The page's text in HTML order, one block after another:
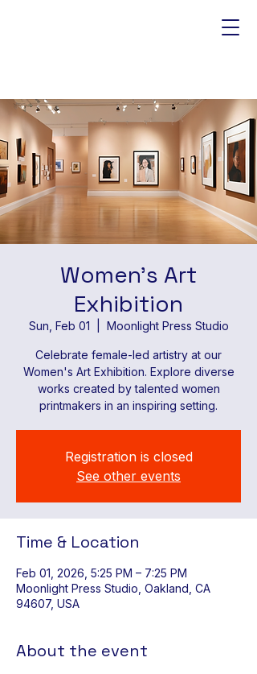
Women's Art
Exhibition
Sun, Feb 01 Moonlight Press Studio
Celebrate female-led artistry at our
Women's Art Exhibition. Explore diverse
works created by talented women
printmakers in an inspiring setting.
Registration is closed
See other events
Time & Location
Feb 01, 2026, 5:25 PM – 7:25 PM
Moonlight Press Studio, Oakland, CA
94607, USA
About the event